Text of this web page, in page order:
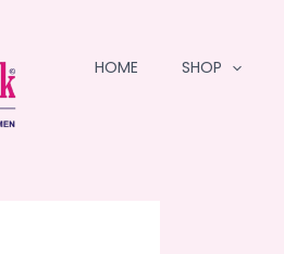
HOME SHOP